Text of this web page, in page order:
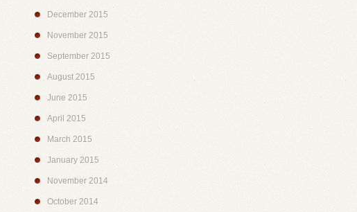
December 2015
November 2015
September 2015
August 2015
June 2015
April 2015
March 2015
January 2015
November 2014
October 2014